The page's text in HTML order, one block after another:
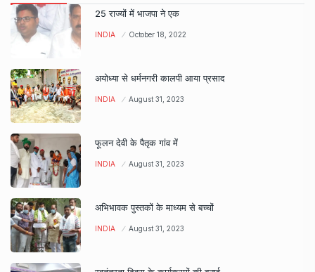
25 राज्यों में भाजपा ने एक
INDIA October 18, 2022
अयोध्या से धर्मनगरी कालपी आया प्रसाद
INDIA August 31, 2023
फूलन देवी के पैतृक गांव में
INDIA August 31, 2023
अभिभावक पुस्तकों के माध्यम से बच्चों
INDIA August 31, 2023